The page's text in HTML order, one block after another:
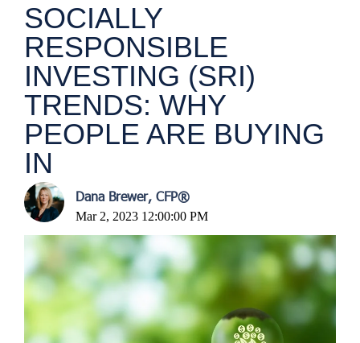
SOCIALLY
RESPONSIBLE
INVESTING (SRI)
TRENDS: WHY
PEOPLE ARE BUYING
IN
Dana Brewer, CFP®
Mar 2, 2023 12:00:00 PM